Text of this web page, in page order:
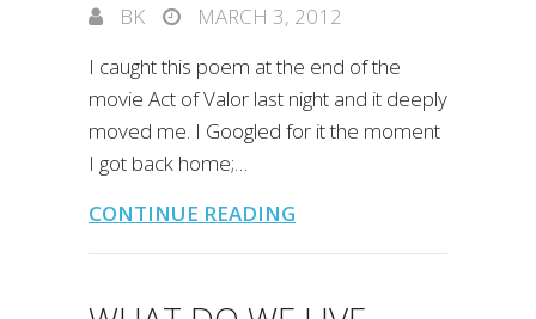
BK
MARCH 3, 2012
I caught this poem at the end of the
movie Act of Valor last night and it deeply
moved me. I Googled for it the moment
I got back home;…
CONTINUE READING